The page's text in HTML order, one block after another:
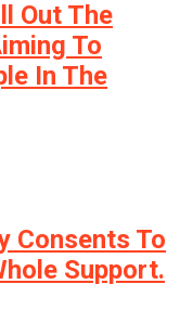
Out The
To
In The
Consents To
Support.